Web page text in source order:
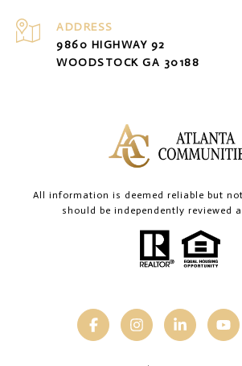
ADDRESS
9860 HIGHWAY 92
WOODSTOCK GA 30188
All information is deemed reliable but
should be independently reviewed